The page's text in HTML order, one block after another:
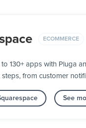
ECOMMERCE
130+ apps with Pluga
from customer
See